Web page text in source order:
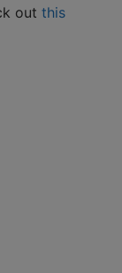
out this